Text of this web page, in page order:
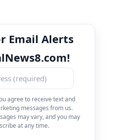
Email Alerts
agree to receive text and
messages from us.
may vary, and you may
at any time.